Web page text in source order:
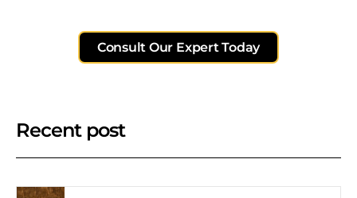
Consult Our Expert Today
Recent post